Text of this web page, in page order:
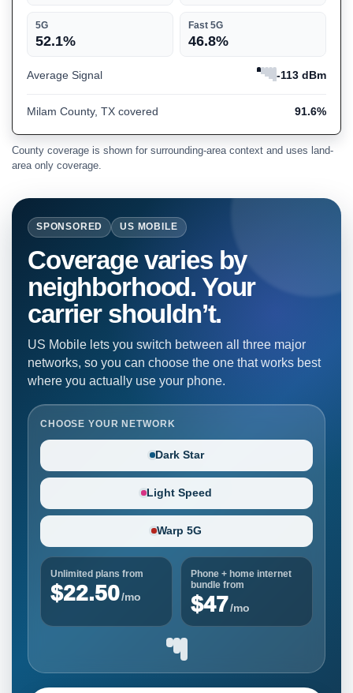
5G
52.1%
Fast 5G
46.8%
Average Signal -113 dBm
Milam County, TX covered 91.6%
County coverage is shown for surrounding-area context and uses land-
area only coverage.
SPONSORED US MOBILE
Coverage varies by
neighborhood. Your
carrier shouldn’t.
US Mobile lets you switch between all three major
networks, so you can choose the one that works best
where you actually use your phone.
CHOOSE YOUR NETWORK
Dark Star
Light Speed
Warp 5G
Unlimited plans from
$22.50/mo
Phone + home internet
bundle from
$47/mo